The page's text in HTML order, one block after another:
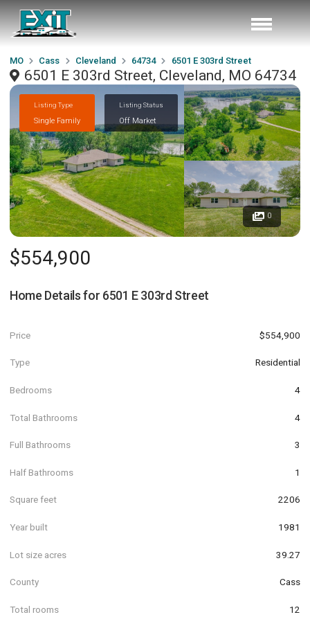
MO Cass Cleveland 64734 6501 E 303rd Street
6501 E 303rd Street, Cleveland, MO 64734
Listing Type
Single Family
Listing Status
Off Market
0
$554,900
Home Details for 6501 E 303rd Street
Price $554,900
Type Residential
Bedrooms 4
Total Bathrooms 4
Full Bathrooms 3
Half Bathrooms 1
Square feet 2206
Year built 1981
Lot size acres 39.27
County Cass
Total rooms 12